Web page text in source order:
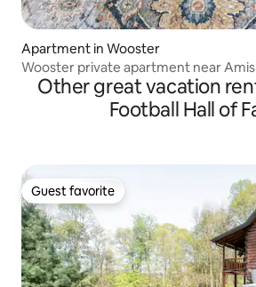
Apartment in Wooster
Wooster private apartment near
Other great vacation
Football Hall of
Guest favorite
Guest favorite